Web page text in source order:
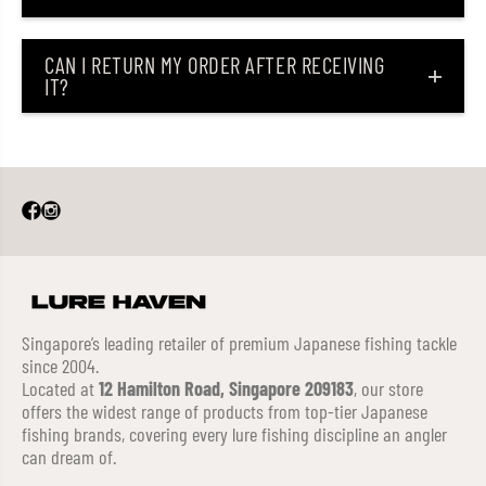
CAN I RETURN MY ORDER AFTER RECEIVING
IT?
Singapore’s leading retailer of premium Japanese fishing tackle
since 2004.
Located at12 Hamilton Road, Singapore 209183, our store
offers the widest range of products from top-tier Japanese
fishing brands, covering every lure fishing discipline an angler
can dream of.